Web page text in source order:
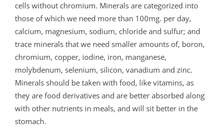
cells without chromium. Minerals are categorized into
those of which we need more than 100mg. per day,
calcium, magnesium, sodium, chloride and sulfur; and
trace minerals that we need smaller amounts of, boron,
chromium, copper, iodine, iron, manganese,
molybdenum, selenium, silicon, vanadium and zinc.
Minerals should be taken with food, like vitamins, as
they are food derivatives and are better absorbed along
with other nutrients in meals, and will sit better in the
stomach.